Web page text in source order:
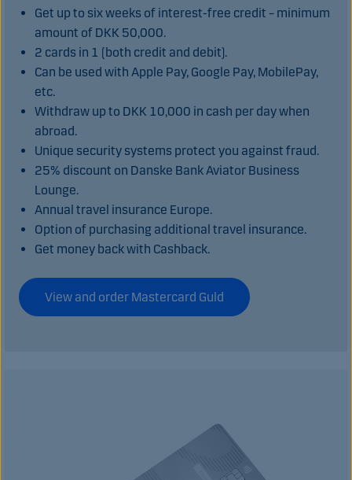
Get up to six weeks of interest-free credit – minimum
amount of DKK 50,000.
2 cards in 1 (both credit and debit).
Can be used with Apple Pay, Google Pay, MobilePay,
etc.
Withdraw up to DKK 10,000 in cash per day when
abroad.
Unique security systems protect you against fraud.
25% discount on Danske Bank Aviator Business
Lounge.
Annual travel insurance Europe.
Option of purchasing additional travel insurance.
Get money back with Cashback.
View and order Mastercard Guld